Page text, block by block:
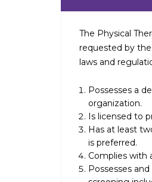
The Physical
requested by
laws and
Possesses a
organization.
Is licensed to
Has at least
is preferred.
Complies with
Possesses